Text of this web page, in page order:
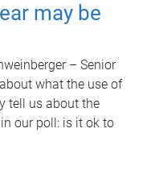
may be
– Senior
what the use of
tell us about the
our poll: is it ok to